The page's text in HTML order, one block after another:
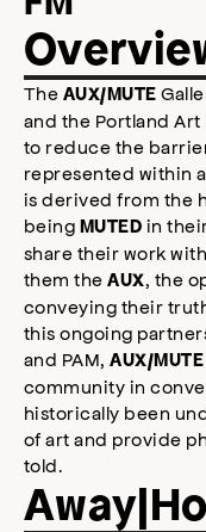
The AUX/MUTE
and the Portland
to reduce the
represented within
is derived from the
being MUTED in
share their work
them theAUX, the
conveying their
this ongoing
and PAM,AUX/MUTE
community in
historically been
of art and provide
told.